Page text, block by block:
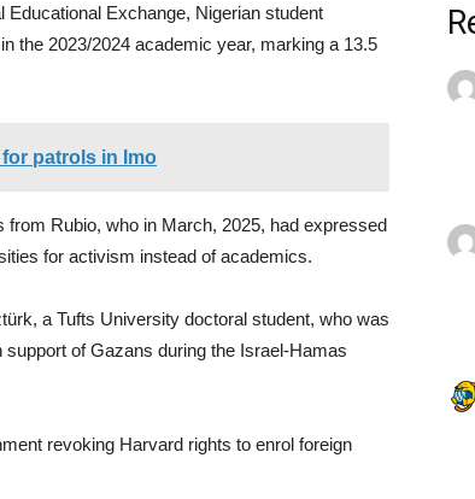
Exchange, Nigerian student
the 2023/2024 academic year, marking a 13.5
patrols in Imo
Rubio, who in March, 2025, had expressed
for activism instead of academics.
a Tufts University doctoral student, who was
of Gazans during the Israel-Hamas
revoking Harvard rights to enrol foreign